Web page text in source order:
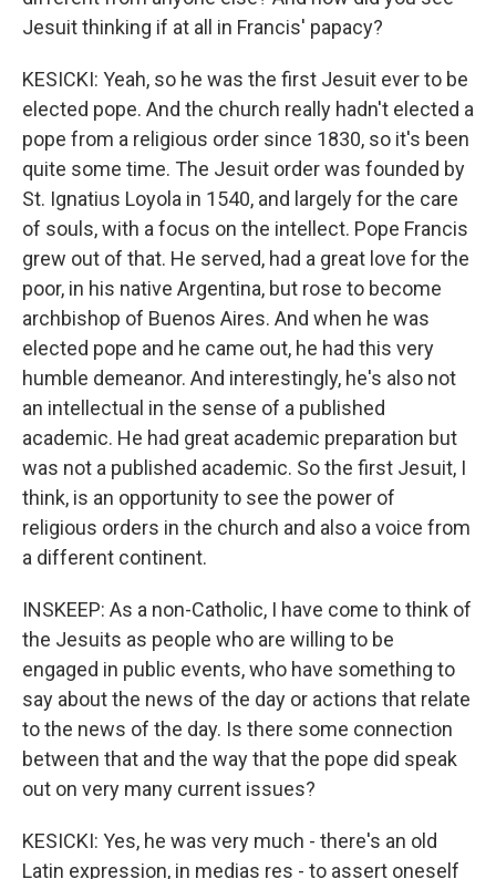
Jesuit thinking if at all in Francis' papacy?
KESICKI: Yeah, so he was the first Jesuit ever to be
elected pope. And the church really hadn't elected a
pope from a religious order since 1830, so it's been
quite some time. The Jesuit order was founded by
St. Ignatius Loyola in 1540, and largely for the care
of souls, with a focus on the intellect. Pope Francis
grew out of that. He served, had a great love for the
poor, in his native Argentina, but rose to become
archbishop of Buenos Aires. And when he was
elected pope and he came out, he had this very
humble demeanor. And interestingly, he's also not
an intellectual in the sense of a published
academic. He had great academic preparation but
was not a published academic. So the first Jesuit, I
think, is an opportunity to see the power of
religious orders in the church and also a voice from
a different continent.
INSKEEP: As a non-Catholic, I have come to think of
the Jesuits as people who are willing to be
engaged in public events, who have something to
say about the news of the day or actions that relate
to the news of the day. Is there some connection
between that and the way that the pope did speak
out on very many current issues?
KESICKI: Yes, he was very much - there's an old
Latin expression, in medias res - to assert oneself